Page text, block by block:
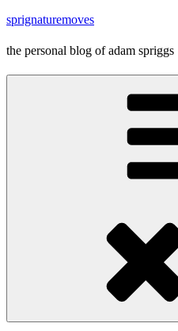
Skip
content
sprignaturemoves
the personal blog of adam spriggs